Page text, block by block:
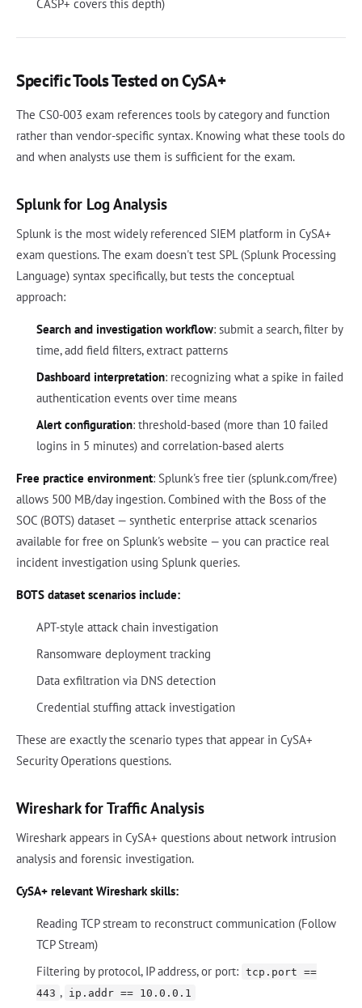
CASP+ covers this depth)
Specific Tools Tested on CySA+
The CS0-003 exam references tools by category and function
rather than vendor-specific syntax. Knowing what these tools do
and when analysts use them is sufficient for the exam.
Splunk for Log Analysis
Splunk is the most widely referenced SIEM platform in CySA+
exam questions. The exam doesn't test SPL (Splunk Processing
Language) syntax specifically, but tests the conceptual
approach:
Search and investigation workflow: submit a search, filter by
time, add field filters, extract patterns
Dashboard interpretation: recognizing what a spike in failed
authentication events over time means
Alert configuration: threshold-based (more than 10 failed
logins in 5 minutes) and correlation-based alerts
Free practice environment: Splunk's free tier (splunk.com/free)
allows 500 MB/day ingestion. Combined with the Boss of the
SOC (BOTS) dataset — synthetic enterprise attack scenarios
available for free on Splunk's website — you can practice real
incident investigation using Splunk queries.
BOTS dataset scenarios include:
APT-style attack chain investigation
Ransomware deployment tracking
Data exfiltration via DNS detection
Credential stuffing attack investigation
These are exactly the scenario types that appear in CySA+
Security Operations questions.
Wireshark for Traffic Analysis
Wireshark appears in CySA+ questions about network intrusion
analysis and forensic investigation.
CySA+ relevant Wireshark skills:
Reading TCP stream to reconstruct communication (Follow
TCP Stream)
Filtering by protocol, IP address, or port: tcp.port ==
443 , ip.addr == 10.0.0.1